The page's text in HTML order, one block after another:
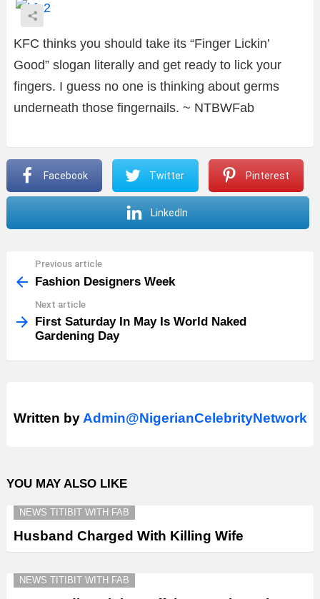
KFC thinks you should take its “Finger Lickin’
Good” slogan literally and get ready to lick your
fingers. I guess no one is thinking about germs
underneath those fingernails. ~ NTBWFab
Facebook Twitter Pinterest
LinkedIn
more
Previous article
Fashion Designers Week
Next article
First Saturday In May Is World Naked
Gardening Day
Written byAdmin@NigerianCelebrityNetwork
YOU MAY ALSO LIKE
NEWS TITIBIT WITH FAB
Husband Charged With Killing Wife
NEWS TITIBIT WITH FAB